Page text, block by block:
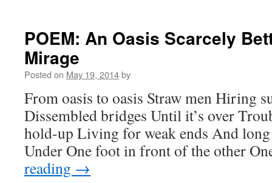
POEM: An Oasis Scarcely
Mirage
Posted on May 19, 2014by
From oasis to oasis Straw men Hiring
Dissembled bridges Until it’s over
hold-up Living for weak ends And
Under One foot in front of the other
reading →